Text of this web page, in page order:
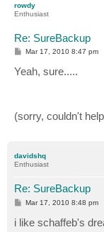
rowdy
Enthusiast
Re: SureBackup
P
t
Mar 17, 2010 8:47 pm
Yeah, sure.....
(sorry, couldn't
davidshq
Enthusiast
Re: SureBackup
P
s
t
Mar 17, 2010 8:48 pm
i like schaffeb's